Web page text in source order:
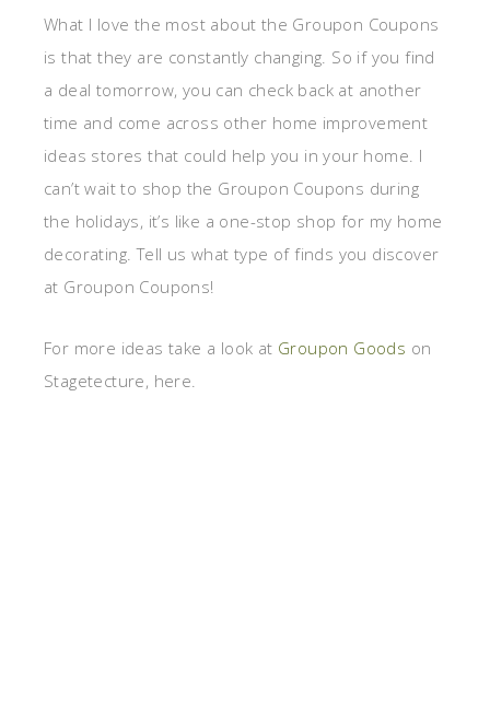
What I love the most about the Groupon Coupons
is that they are constantly changing. So if you find
a deal tomorrow, you can check back at another
time and come across other home improvement
ideas stores that could help you in your home. I
can’t wait to shop the Groupon Coupons during
the holidays, it’s like a one-stop shop for my home
decorating. Tell us what type of finds you discover
at Groupon Coupons!
For more ideas take a look at Groupon Goods on
Stagetecture, here.